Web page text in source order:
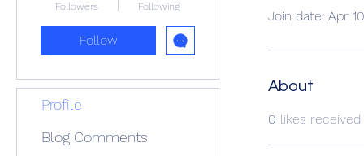
Join date: Apr
About
0 likes received
Followers Following
Follow
Profile
Blog Comments